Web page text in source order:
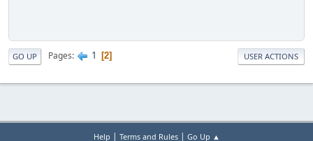
GO UP Pages 1 2 USER ACTIONS
Help | Terms and Rules| Go Up ▲